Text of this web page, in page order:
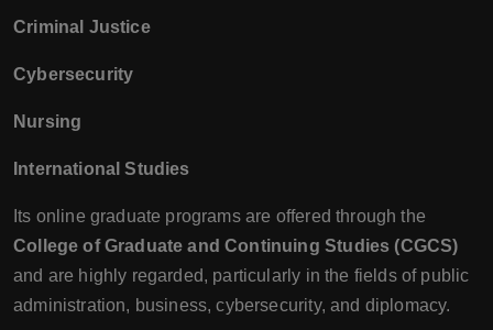
Criminal Justice
Cybersecurity
Nursing
International Studies
Its online graduate programs are offered through the
College of Graduate and Continuing Studies (CGCS)
and are highly regarded, particularly in the fields of public
administration, business, cybersecurity, and diplomacy.